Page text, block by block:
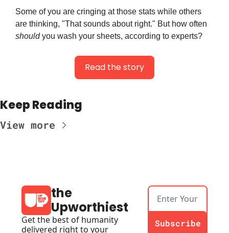
Some of you are cringing at those stats while others
should you wash your sheets, according to experts?
Read the story
Keep Reading
View more
the
Upworthiest
Get the best of humanity
delivered right to your
Subscribe